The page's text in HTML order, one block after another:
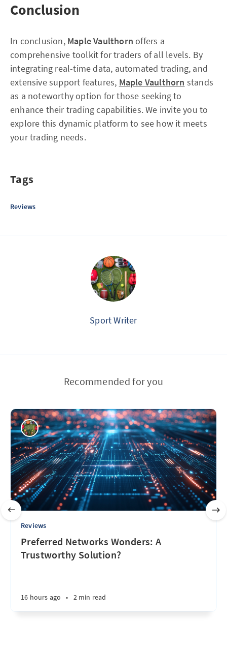
Conclusion
In conclusion, Maple Vaulthorn offers a
comprehensive toolkit for traders of all levels. By
integrating real-time data, automated trading, and
extensive support features, Maple Vaulthorn stands
as a noteworthy option for those seeking to
enhance their trading capabilities. We invite you to
explore this dynamic platform to see how it meets
your trading needs.
Tags
Reviews
Sport Writer
Recommended for you
Reviews
Preferred Networks Wonders: A
Trustworthy Solution?
16 hours ago • 2 min read